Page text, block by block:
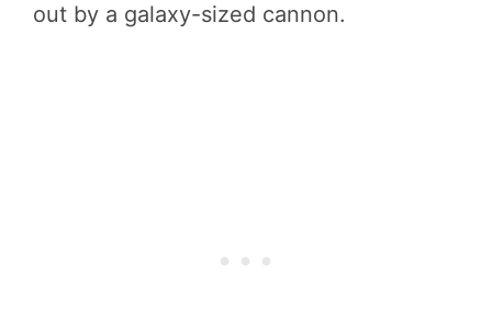
out by a galaxy-sized cannon.